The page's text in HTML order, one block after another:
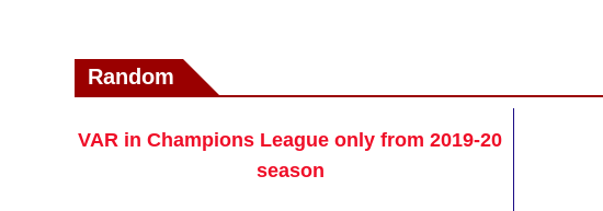
Random
VAR in Champions League only from 2019-20
season